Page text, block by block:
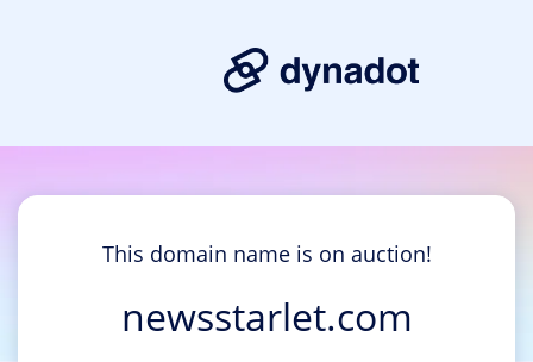
This domain name is on auction!
newsstarlet.com